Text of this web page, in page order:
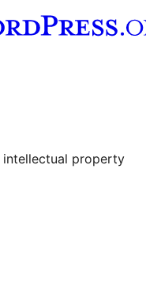
account
intellectual property